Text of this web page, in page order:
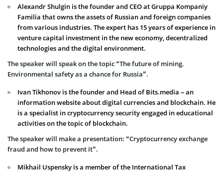
Alexandr Shulgin is the founder and CEO at Gruppa Kompaniy
Familia that owns the assets of Russian and foreign companies
from various industries. The expert has 15 years of experience in
venture capital investment in the new economy, decentralized
technologies and the digital environment.
The speaker will speak on the topic “The future of mining.
Environmental safety as a chance for Russia”.
Ivan Tikhonov is the founder and Head of Bits.media – an
information website about digital currencies and blockchain. He
is a specialist in cryptocurrency security engaged in educational
activities on the topic of blockchain.
The speaker will make a presentation: “Cryptocurrency exchange
fraud and how to prevent it”.
Mikhail Uspensky is a member of the International Tax